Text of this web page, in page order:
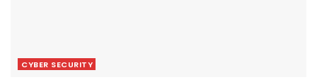
CYBER SECURITY